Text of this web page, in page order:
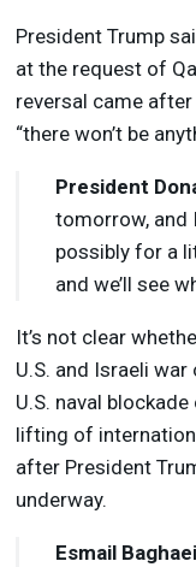
President Trump
at the request of
reversal came
“there won’t be
President
tomorrow, and
possibly for a
and we’ll see
It’s not clear
U.S. and Israeli
U.S. naval
lifting of
after President
underway.
Esmail Baghaei